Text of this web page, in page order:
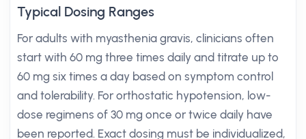
Typical Dosing Ranges
For adults with myasthenia gravis, clinicians often
start with 60 mg three times daily and titrate up to
60 mg six times a day based on symptom control
and tolerability. For orthostatic hypotension, low-
dose regimens of 30 mg once or twice daily have
been reported. Exact dosing must be individualized,